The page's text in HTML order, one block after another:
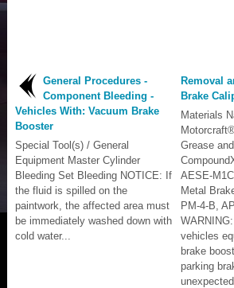
General Procedures -
Component Bleeding -
Vehicles With: Vacuum Brake
Booster
Special Tool(s) / General
Equipment Master Cylinder
Bleeding Set Bleeding NOTICE: If
the fluid is spilled on the
paintwork, the affected area must
be immediately washed down with
cold water...
Removal
Brake
Materials
Grease
AESE-
Metal
PM-4-B,
vehicles
brake
parking